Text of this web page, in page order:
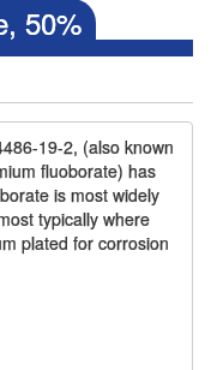
50%
19-2, (also known
fluoborate) has
is most widely
typically where
plated for corrosion